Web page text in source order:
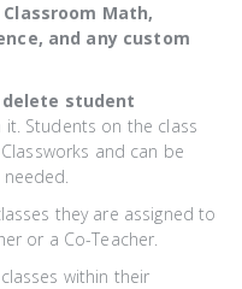
Math,
and any custom
student
Students on the class
and can be
they are assigned to
or a Co-Teacher.
within their